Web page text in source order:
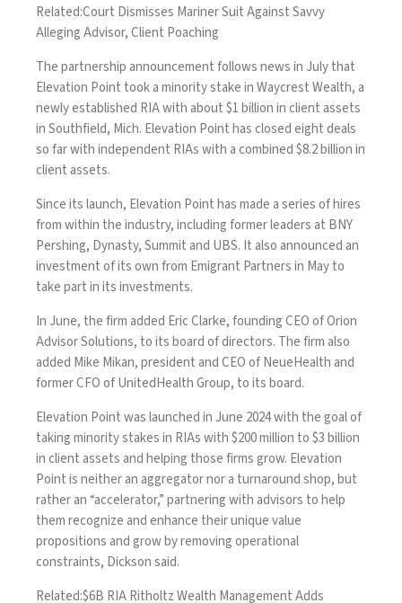
Related:Court Dismisses Mariner Suit Against Savvy
Alleging Advisor, Client Poaching
The partnership announcement follows news in July that
Elevation Point took a minority stake in Waycrest Wealth, a
newly established RIA with about $1 billion in client assets
in Southfield, Mich. Elevation Point has closed eight deals
so far with independent RIAs with a combined $8.2 billion in
client assets.
Since its launch, Elevation Point has made aseries of hires
from within the industry, including former leaders at BNY
Pershing, Dynasty, Summit and UBS. It also announced an
investment of its own from Emigrant Partners in Mayto
take part in its investments.
In June, the firm added Eric Clarke, founding CEO of Orion
Advisor Solutions, to its board of directors. The firm also
added Mike Mikan, president and CEO of NeueHealth and
former CFO of UnitedHealth Group, to its board.
Elevation Point was launched in June 2024 with the goal of
taking minority stakes in RIAs with $200 million to $3 billion
in client assets and helping those firms grow. Elevation
Point is neither an aggregator nor a turnaround shop, but
rather an “accelerator,” partnering with advisors to help
them recognize and enhance their unique value
propositions and grow by removing operational
constraints, Dickson said.
Related:$6B RIA Ritholtz Wealth Management Adds